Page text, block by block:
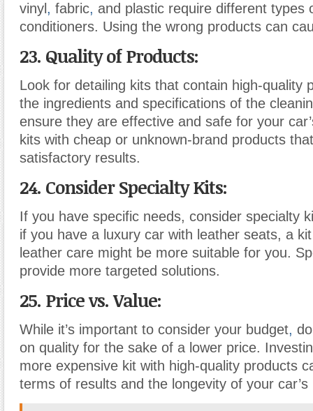
vinyl , fabric, and plastic require different types
conditioners. Using the wrong products can
23. Quality of Products:
Look for detailing kits that contain high-quality
the ingredients and specifications of the
ensure they are effective and safe for your
kits with cheap or unknown-brand products
satisfactory results.
24. Consider Specialty Kits:
If you have specific needs, consider specialty
if you have a luxury car with leather seats, a
leather care might be more suitable for you.
provide more targeted solutions.
25. Price vs. Value:
While it’s important to consider your budget,
on quality for the sake of a lower price.
more expensive kit with high-quality products
terms of results and the longevity of your car’s